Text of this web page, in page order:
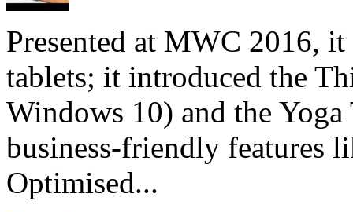
Presented at MWC 2016,
tablets; it introduced the
Windows 10) and the
business-friendly features
Optimised...